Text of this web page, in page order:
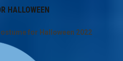
HALLOWEEN
for Halloween 2022